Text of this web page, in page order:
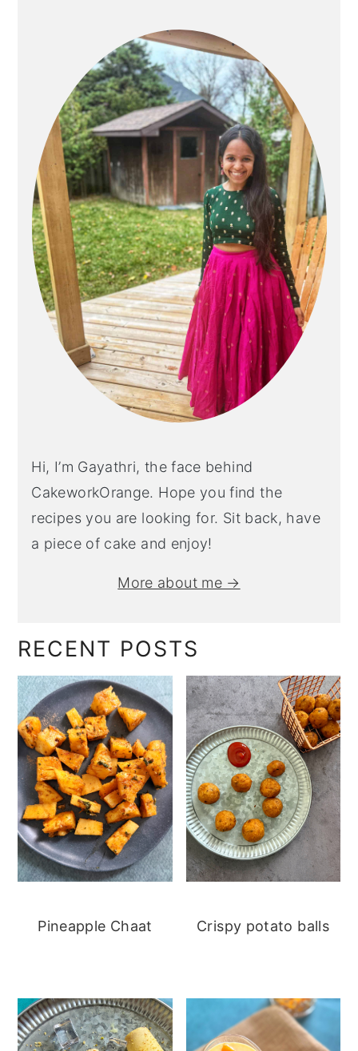
Hi, I’m Gayathri, the face behind
CakeworkOrange. Hope you find the
recipes you are looking for. Sit back, have
a piece of cake and enjoy!
More about me →
RECENT POSTS
Pineapple Chaat Crispy potato balls